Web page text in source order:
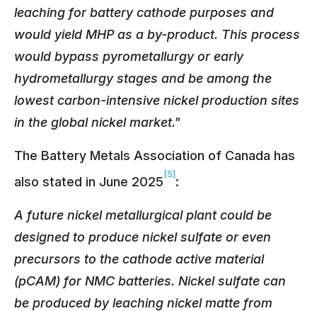
leaching for battery cathode purposes and
would yield MHP as a by-product. This process
would bypass pyrometallurgy or early
hydrometallurgy stages and be among the
lowest carbon-intensive nickel production sites
in the global nickel market."
The Battery Metals Association of Canada has
also stated in June 2025
[5]
:
A future nickel metallurgical plant could be
designed to produce nickel sulfate or even
precursors to the cathode active material
(pCAM) for NMC batteries. Nickel sulfate can
be produced by leaching nickel matte from